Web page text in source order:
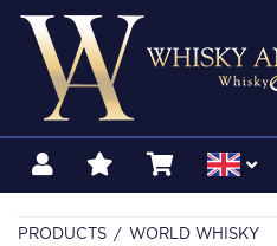
PRODUCTS
WORLD WHISKY